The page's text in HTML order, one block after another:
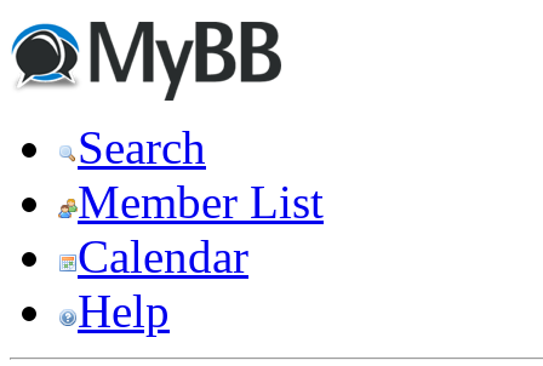
Search
Member List
Calendar
Help